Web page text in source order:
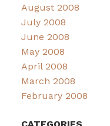
August 2008
July 2008
June 2008
May 2008
April 2008
March 2008
February 2008
CATEGORIES